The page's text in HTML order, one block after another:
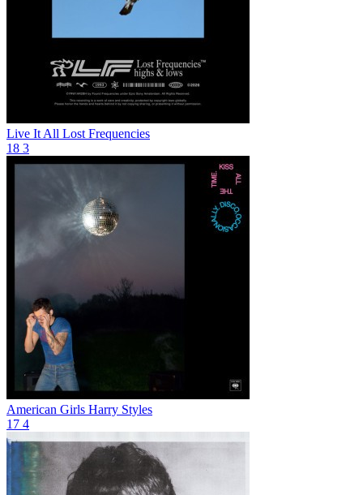
Live It All Lost Frequencies
18 3
American Girls Harry Styles
17 4